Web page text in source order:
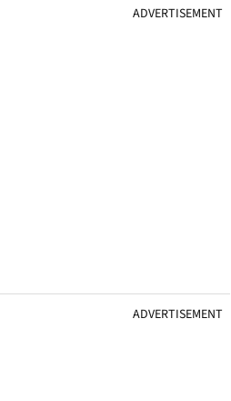
ADVERTISEMENT
ADVERTISEMENT